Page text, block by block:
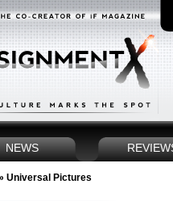
NEWS
Universal Pictures